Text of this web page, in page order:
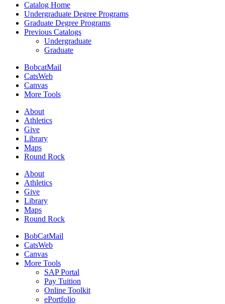
Catalog Home
Undergraduate Degree Programs
Graduate Degree Programs
Previous Catalogs
Undergraduate
Graduate
BobcatMail
CatsWeb
Canvas
More Tools
About
Athletics
Give
Library
Maps
Round Rock
About
Athletics
Give
Library
Maps
Round Rock
BobCatMail
CatsWeb
Canvas
More Tools
SAP Portal
Pay Tuition
Online Toolkit
ePortfolio